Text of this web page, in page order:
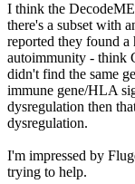
I think the
there's a subset with
reported they found
autoimmunity - think
didn't find the same
immune gene/HLA
dysregulation then
dysregulation.
I'm impressed by
trying to help.